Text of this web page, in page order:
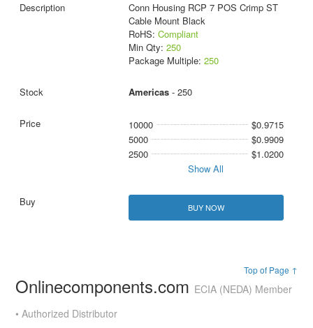
Conn Housing RCP 7 POS Crimp ST
Cable Mount Black
RoHS: Compliant
Min Qty: 250
Package Multiple: 250
Americas- 250
10000
$0.9715
5000
$0.9909
2500
$1.0200
Show All
BUY NOW
Top of Page ↑
Onlinecomponents.com ECIA (NEDA) Member
• Authorized Distributor